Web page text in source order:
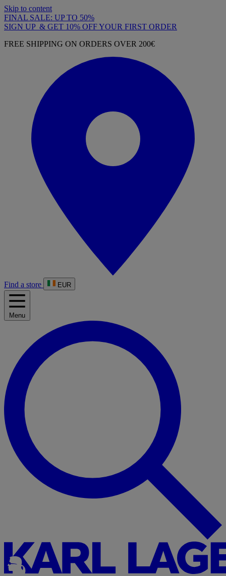
Skip to content
FINAL SALE: UP TO 50%
SIGN UP & GET 10% OFF YOUR FIRST ORDER
FREE SHIPPING ON ORDERS OVER 200€
Find a store EUR
Menu